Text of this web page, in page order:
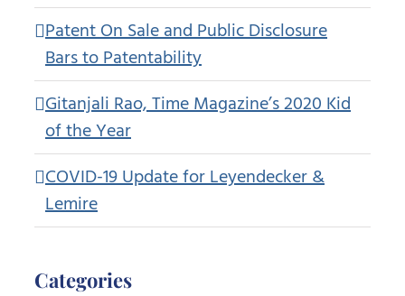
Patent On Sale and Public Disclosure
Bars to Patentability
Gitanjali Rao, Time Magazine’s 2020 Kid
of the Year
COVID-19 Update for Leyendecker &
Lemire
Categories